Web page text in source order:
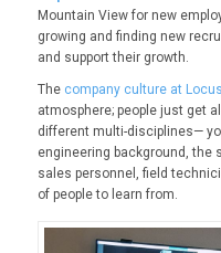
Mountain View for new
growing and finding new
and support their growth.
The company culture at Locus
atmosphere; people just get
different multi-disciplines—
engineering background, the
sales personnel, field
of people to learn from.